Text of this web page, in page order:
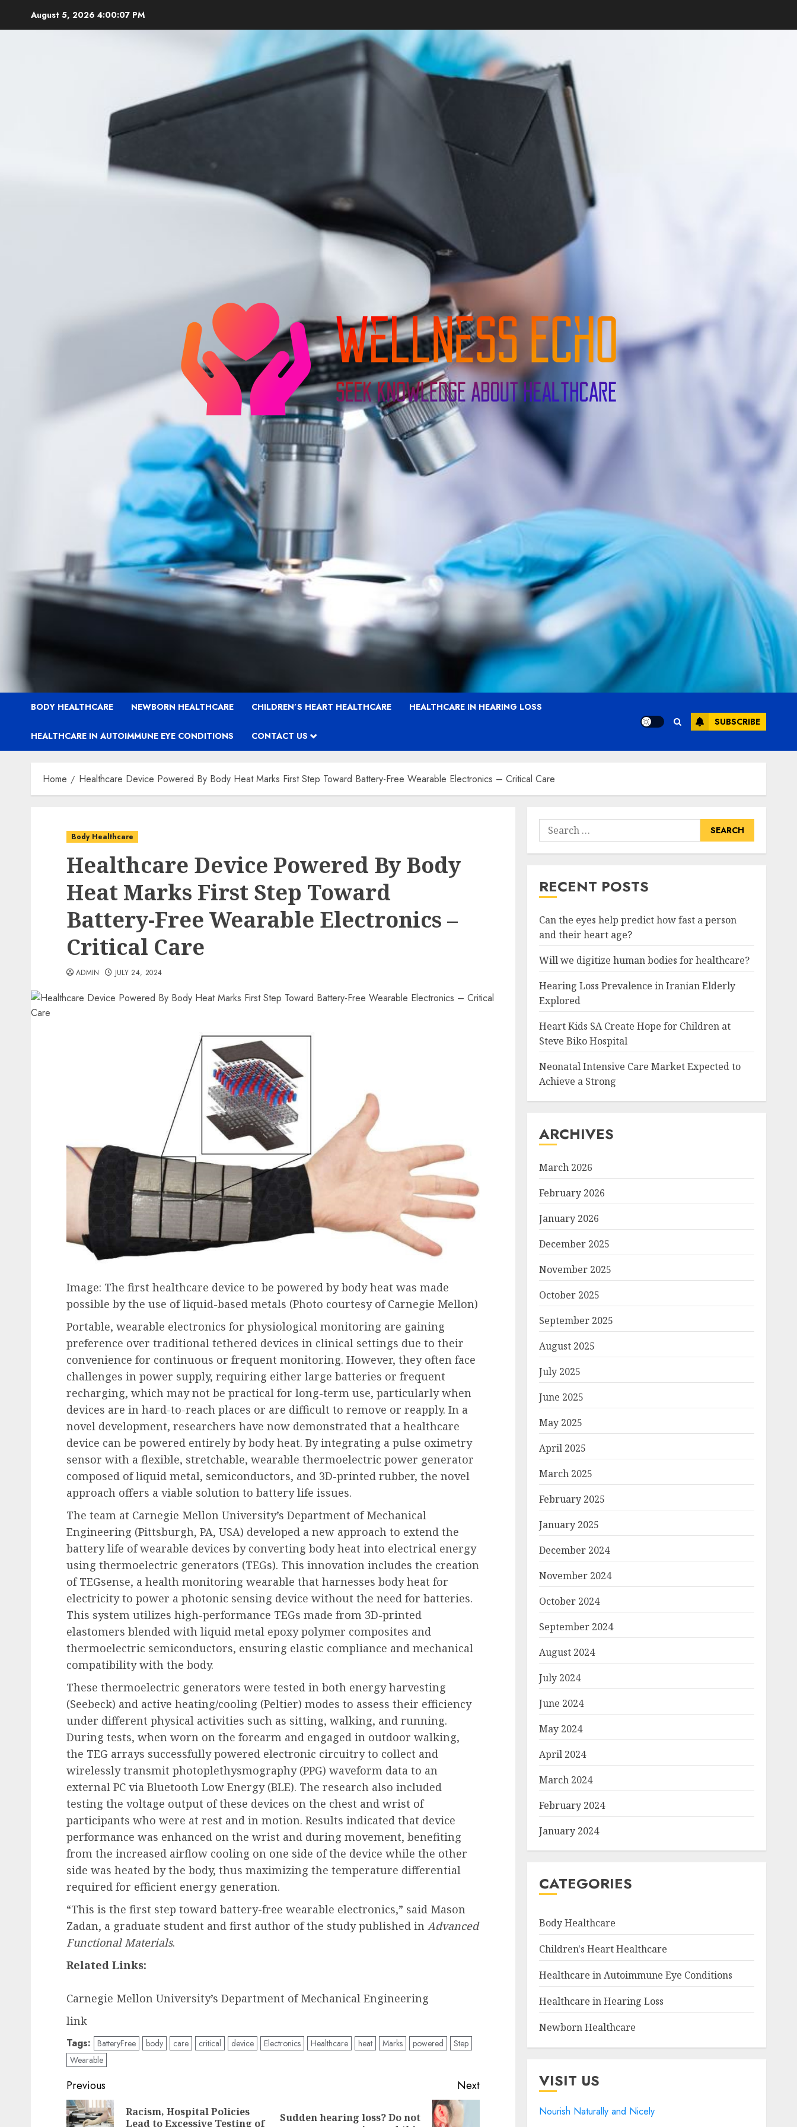
August 5, 2026 4:00:08 PM
BODY HEALTHCARE NEWBORN HEALTHCARE CHILDREN’S HEART HEALTHCARE HEALTHCARE IN HEARING LOSS
HEALTHCARE IN AUTOIMMUNE EYE CONDITIONS CONTACT US
SUBSCRIBE
Home Healthcare Device Powered By Body Heat Marks First Step Toward Battery-Free Wearable Electronics – Critical Care
Body Healthcare
Healthcare Device Powered By Body
Heat Marks First Step Toward
Battery-Free Wearable Electronics –
Critical Care
ADMIN JULY 24, 2024
Image: The first healthcare device to be powered by body heat was made
possible by the use of liquid-based metals (Photo courtesy of Carnegie Mellon)
Portable, wearable electronics for physiological monitoring are gaining
preference over traditional tethered devices in clinical settings due to their
convenience for continuous or frequent monitoring. However, they often face
challenges in power supply, requiring either large batteries or frequent
recharging, which may not be practical for long-term use, particularly when
devices are in hard-to-reach places or are difficult to remove or reapply. In a
novel development, researchers have now demonstrated that a healthcare
device can be powered entirely by body heat. By integrating a pulse oximetry
sensor with a flexible, stretchable, wearable thermoelectric power generator
composed of liquid metal, semiconductors, and 3D-printed rubber, the novel
approach offers a viable solution to battery life issues.
The team at Carnegie Mellon University’s Department of Mechanical
Engineering (Pittsburgh, PA, USA) developed a new approach to extend the
battery life of wearable devices by converting body heat into electrical energy
using thermoelectric generators (TEGs). This innovation includes the creation
of TEGsense, a health monitoring wearable that harnesses body heat for
electricity to power a photonic sensing device without the need for batteries.
This system utilizes high-performance TEGs made from 3D-printed
elastomers blended with liquid metal epoxy polymer composites and
thermoelectric semiconductors, ensuring elastic compliance and mechanical
compatibility with the body.
These thermoelectric generators were tested in both energy harvesting
(Seebeck) and active heating/cooling (Peltier) modes to assess their efficiency
under different physical activities such as sitting, walking, and running.
During tests, when worn on the forearm and engaged in outdoor walking,
the TEG arrays successfully powered electronic circuitry to collect and
wirelessly transmit photoplethysmography (PPG) waveform data to an
external PC via Bluetooth Low Energy (BLE). The research also included
testing the voltage output of these devices on the chest and wrist of
participants who were at rest and in motion. Results indicated that device
performance was enhanced on the wrist and during movement, benefiting
from the increased airflow cooling on one side of the device while the other
side was heated by the body, thus maximizing the temperature differential
required for efficient energy generation.
“This is the first step toward battery-free wearable electronics,” said Mason
Zadan, a graduate student and first author of the study published in Advanced
Functional Materials.
Related Links:
Carnegie Mellon University’s Department of Mechanical Engineering
link
Tags: BatteryFree body care critical device Electronics Healthcare heat Marks powered
Step
Wearable
Post
navigation
Previous
Previous
Racism, Hospital Policies
Lead to Excessive Testing of
Next
Next
Sudden hearing loss? Do not
Search
for:
RECENT POSTS
Can the eyes help predict how fast a person
and their heart age?
Will we digitize human bodies for healthcare?
Hearing Loss Prevalence in Iranian Elderly
Explored
Heart Kids SA Create Hope for Children at
Steve Biko Hospital
Neonatal Intensive Care Market Expected to
Achieve a Strong
ARCHIVES
March 2026
February 2026
January 2026
December 2025
November 2025
October 2025
September 2025
August 2025
July 2025
June 2025
May 2025
April 2025
March 2025
February 2025
January 2025
December 2024
November 2024
October 2024
September 2024
August 2024
July 2024
June 2024
May 2024
April 2024
March 2024
February 2024
January 2024
CATEGORIES
Body Healthcare
Children's Heart Healthcare
Healthcare in Autoimmune Eye Conditions
Healthcare in Hearing Loss
Newborn Healthcare
VISIT US
Nourish Naturally and Nicely